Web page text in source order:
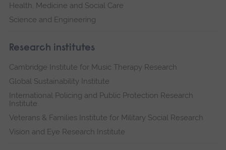
Health, Medicine and Social Care
Science and Engineering
Research institutes
Cambridge Institute for Music Therapy Research
Global Sustainability Institute
International Policing and Public Protection Research
Institute
Veterans & Families Institute for Military Social Research
Vision and Eye Research Institute